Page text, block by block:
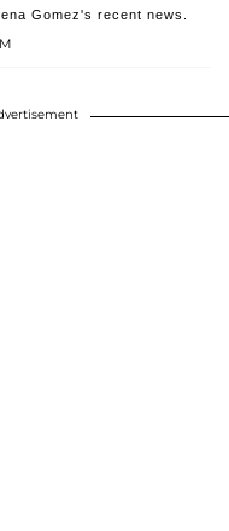
Gomez's recent news.